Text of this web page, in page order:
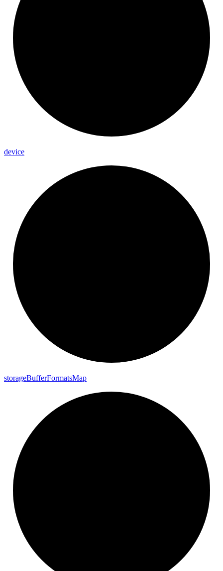
device
storageBufferFormatsMap